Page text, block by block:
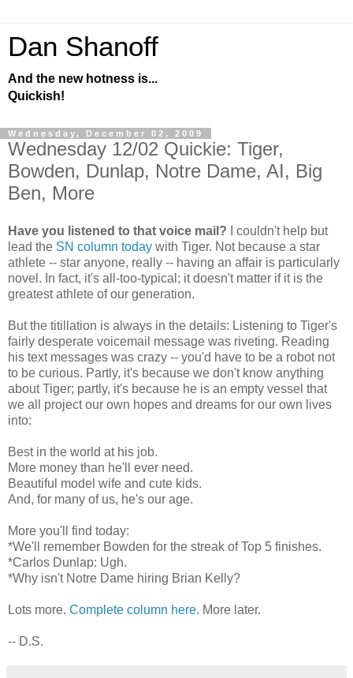
Dan Shanoff
And the new hotness is...
Quickish!
Wednesday, December 02, 2009
Wednesday 12/02 Quickie: Tiger,
Bowden, Dunlap, Notre Dame, AI, Big
Ben, More
Have you listened to that voice mail? I couldn't help but
lead the SN column today with Tiger. Not because a star
athlete -- star anyone, really -- having an affair is particularly
novel. In fact, it's all-too-typical; it doesn't matter if it is the
greatest athlete of our generation.
But the titillation is always in the details: Listening to Tiger's
fairly desperate voicemail message was riveting. Reading
his text messages was crazy -- you'd have to be a robot not
to be curious. Partly, it's because we don't know anything
about Tiger; partly, it's because he is an empty vessel that
we all project our own hopes and dreams for our own lives
into:
Best in the world at his job.
More money than he'll ever need.
Beautiful model wife and cute kids.
And, for many of us, he's our age.
More you'll find today:
*We'll remember Bowden for the streak of Top 5 finishes.
*Carlos Dunlap: Ugh.
*Why isn't Notre Dame hiring Brian Kelly?
Lots more. Complete column here. More later.
-- D.S.